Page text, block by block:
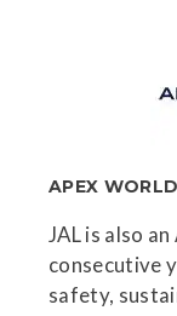
APEX
JAL is also
consecutive
safety,